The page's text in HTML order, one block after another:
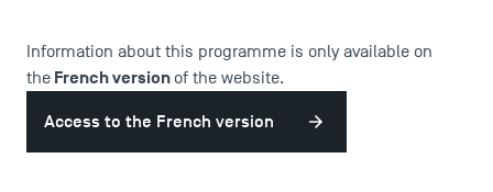
Information about this programme is only available on
the French version of the website.
Access to the French version